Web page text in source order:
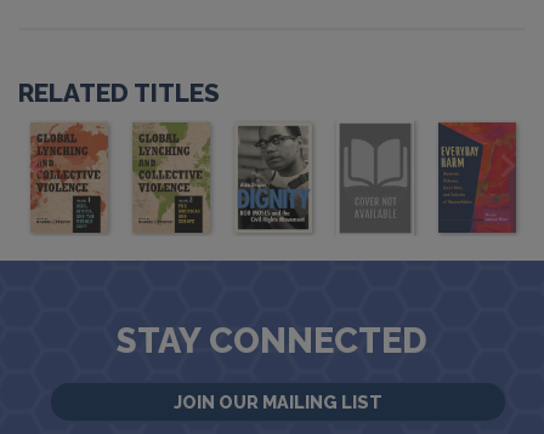
RELATED TITLES
STAY CONNECTED
JOIN OUR MAILING LIST